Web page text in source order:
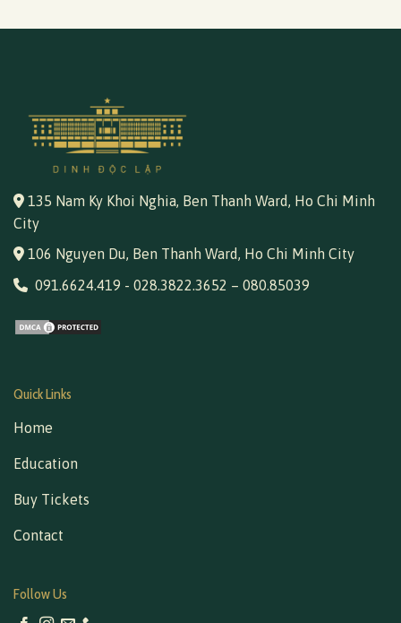
135 Nam Ky Khoi Nghia, Ben Thanh Ward, Ho Chi Minh
City
106 Nguyen Du, Ben Thanh Ward, Ho Chi Minh City
091.6624.419 - 028.3822.3652 – 080.85039
Quick Links
Home
Education
Buy Tickets
Contact
Follow Us